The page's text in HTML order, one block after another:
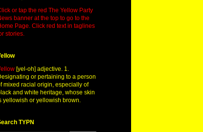
or tap the red The Yellow Party
banner at the top to go to the
Page. Click red text in taglines
stories.
[yel-oh] adjective. 1.
or pertaining to a person
mixed racial origin, especially of
and white heritage, whose skin
yellowish or yellowish brown.
TYPN